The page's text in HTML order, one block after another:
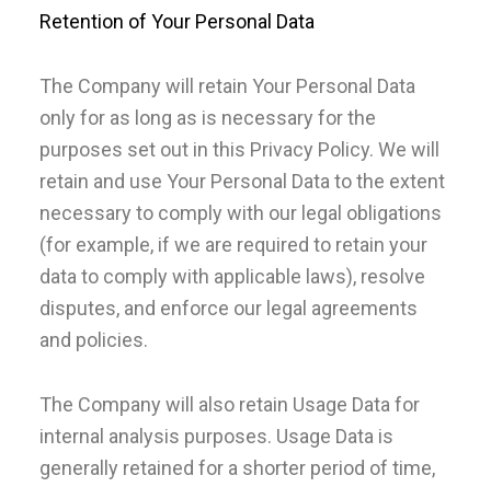
Retention of Your Personal Data
The Company will retain Your Personal Data
only for as long as is necessary for the
purposes set out in this Privacy Policy. We will
retain and use Your Personal Data to the extent
necessary to comply with our legal obligations
(for example, if we are required to retain your
data to comply with applicable laws), resolve
disputes, and enforce our legal agreements
and policies.
The Company will also retain Usage Data for
internal analysis purposes. Usage Data is
generally retained for a shorter period of time,